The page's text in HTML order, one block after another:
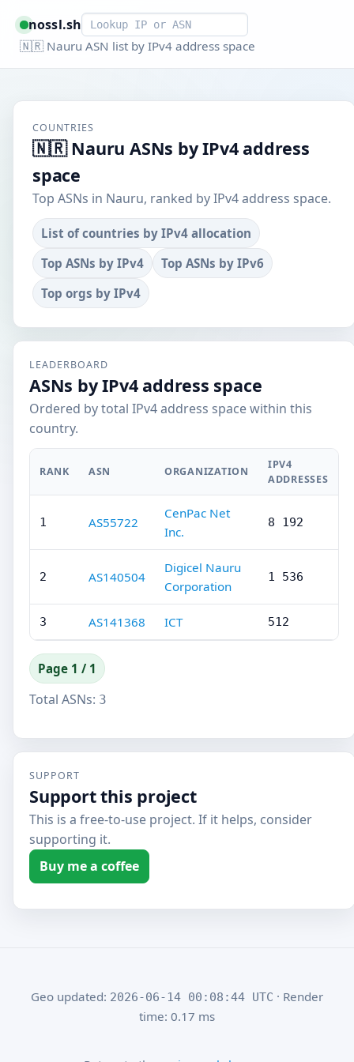
nossl.shSmart lookup
🇳🇷 Nauru ASN list by IPv4 address space
COUNTRIES
🇳🇷 Nauru ASNs by IPv4 address
space
Top ASNs in Nauru, ranked by IPv4 address space.
List of countries by IPv4 allocation
Top ASNs by IPv4
Top ASNs by IPv6
Top orgs by IPv4
LEADERBOARD
ASNs by IPv4 address space
Ordered by total IPv4 address space within this
country.
RANK ASN ORGANIZATION
IPV4
ADDRESSES
1 AS55722
CenPac Net
Inc.
8 192
2 AS140504
Digicel Nauru
Corporation
1 536
3 AS141368 ICT 512
Page 1 / 1
Total ASNs: 3
SUPPORT
Support this project
This is a free-to-use project. If it helps, consider
supporting it.
Buy me a coffee
Geo updated: 2026-06-14 00:08:44 UTC · Render
time: 0.17 ms